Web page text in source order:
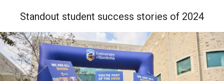
Standout student success stories of 2024